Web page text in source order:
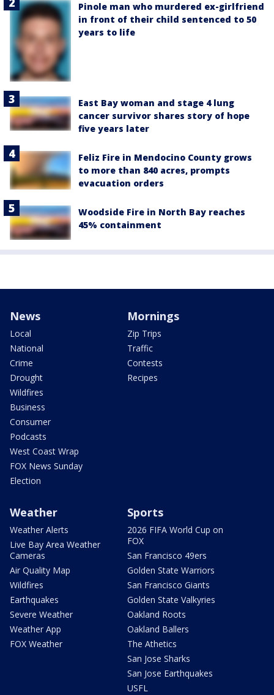
Pinole man who murdered ex-girlfriend
in front of their child sentenced to 50
years to life
East Bay woman and stage 4 lung
cancer survivor shares story of hope
five years later
Feliz Fire in Mendocino County grows
to more than 840 acres, prompts
evacuation orders
Woodside Fire in North Bay reaches
45% containment
News
Local
National
Crime
Drought
Wildfires
Business
Consumer
Podcasts
West Coast Wrap
FOX News Sunday
Election
Mornings
Zip Trips
Traffic
Contests
Recipes
Weather
Weather Alerts
Live Bay Area Weather
Cameras
Air Quality Map
Wildfires
Earthquakes
Severe Weather
Weather App
FOX Weather
Sports
2026 FIFA World Cup on
FOX
San Francisco 49ers
Golden State Warriors
San Francisco Giants
Golden State Valkyries
Oakland Roots
Oakland Ballers
The Athetics
San Jose Sharks
San Jose Earthquakes
USFL